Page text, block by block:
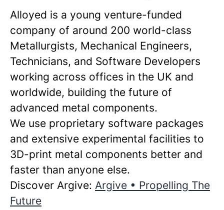
Alloyed is a young venture-funded
company of around 200 world-class
Metallurgists, Mechanical Engineers,
Technicians, and Software Developers
working across offices in the UK and
worldwide, building the future of
advanced metal components.
We use proprietary software packages
and extensive experimental facilities to
3D-print metal components better and
faster than anyone else.
Discover Argive: Argive • Propelling The
Future